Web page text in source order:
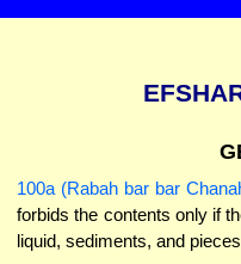
100a (Rabah bar bar
forbids the contents only if
liquid, sediments, and